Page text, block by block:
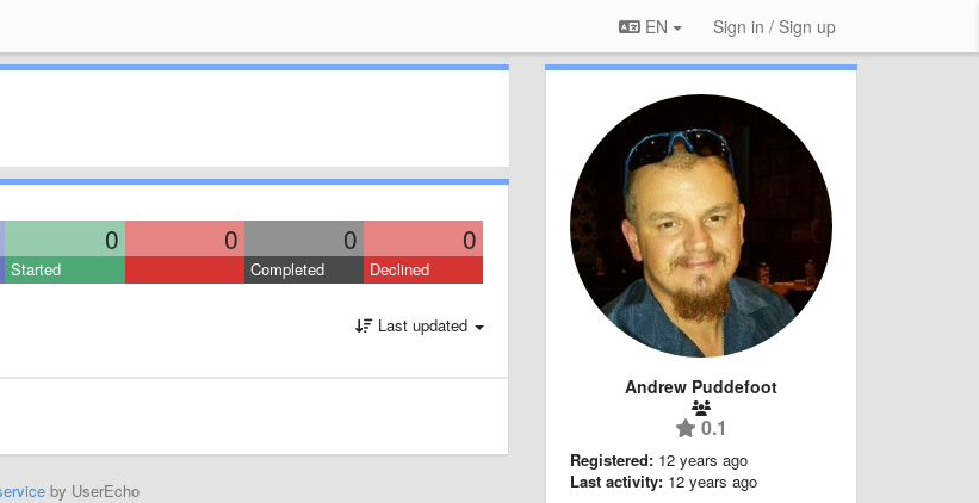
EN Sign in / Sign up
0 0 0 0
Started Completed Declined
Last updated
by UserEcho
Andrew Puddefoot
0.1
Registered: 12 years ago
Last activity: 12 years ago